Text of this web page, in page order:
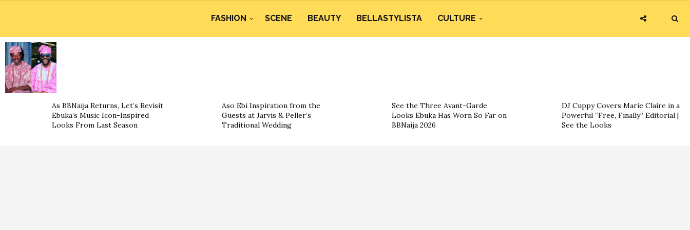
FASHION SCENE BEAUTY BELLASTYLISTA CULTURE
As BBNaija Returns, Let’s Revisit
Ebuka’s Music Icon-Inspired
Looks From Last Season
Aso Ebi Inspiration from the
Guests at Jarvis & Peller’s
Traditional Wedding
See the Three Avant-Garde
Looks Ebuka Has Worn So Far on
BBNaija 2026
DJ Cuppy Covers Marie Claire in a
Powerful “Free, Finally” Editorial |
See the Looks